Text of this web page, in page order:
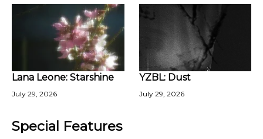
Lana Leone: Starshine
July 29, 2026
YZBL: Dust
July 29, 2026
Special Features